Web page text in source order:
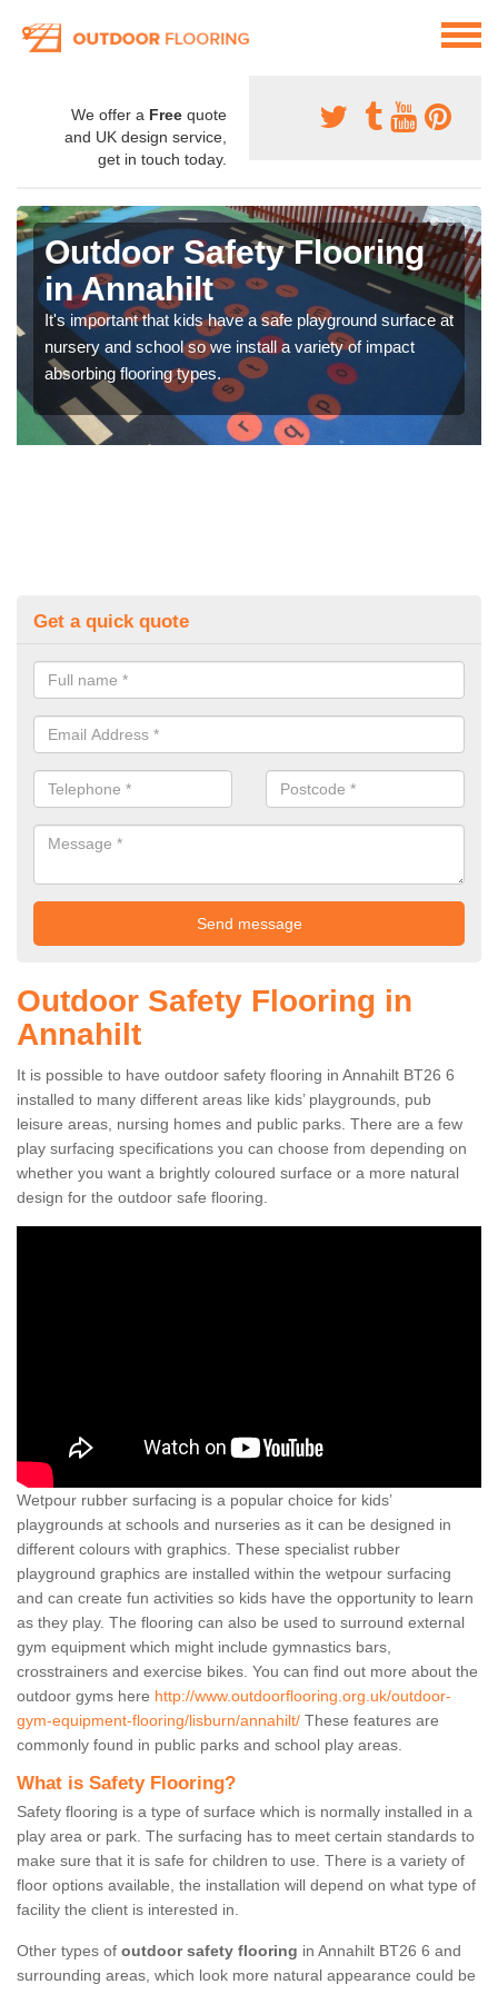
We offer a Free quote
and UK design service,
get in touch today.
Outdoor Safety Flooring
in Annahilt
It's important that kids have a safe playground surface at
nursery and school so we install a variety of impact
absorbing flooring types.
Get a quick quote
Outdoor Safety Flooring in
Annahilt
It is possible to have outdoor safety flooring in Annahilt BT26 6
installed to many different areas like kids’ playgrounds, pub
leisure areas, nursing homes and public parks. There are a few
play surfacing specifications you can choose from depending on
whether you want a brightly coloured surface or a more natural
design for the outdoor safe flooring.
Wetpour rubber surfacing is a popular choice for kids’
playgrounds at schools and nurseries as it can be designed in
different colours with graphics. These specialist rubber
playground graphics are installed within the wetpour surfacing
and can create fun activities so kids have the opportunity to learn
as they play. The flooring can also be used to surround external
gym equipment which might include gymnastics bars,
crosstrainers and exercise bikes. You can find out more about the
outdoor gyms here http://www.outdoorflooring.org.uk/outdoor-
gym-equipment-flooring/lisburn/annahilt/ These features are
commonly found in public parks and school play areas.
What is Safety Flooring?
Safety flooring is a type of surface which is normally installed in a
play area or park. The surfacing has to meet certain standards to
make sure that it is safe for children to use. There is a variety of
floor options available, the installation will depend on what type of
facility the client is interested in.
Other types of outdoor safety flooring in Annahilt BT26 6 and
surrounding areas, which look more natural appearance could be